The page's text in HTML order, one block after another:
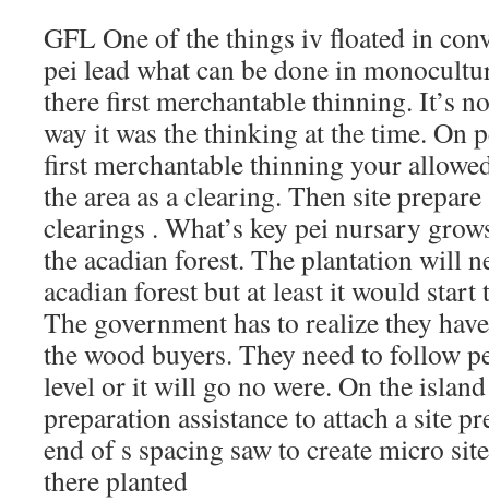
GFL One of the things iv floated in
pei lead what can be done in
there first merchantable thinning. It’s
way it was the thinking at the time. On
first merchantable thinning your
the area as a clearing. Then site
clearings . What’s key pei nursary
the acadian forest. The plantation will
acadian forest but at least it would start
The government has to realize they
the wood buyers. They need to follow
level or it will go no were. On the
preparation assistance to attach a site
end of s spacing saw to create micro
there planted